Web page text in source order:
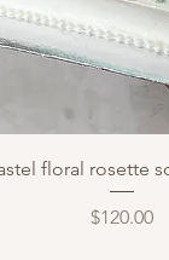
Quick View
floral rosette
Price
$120.00